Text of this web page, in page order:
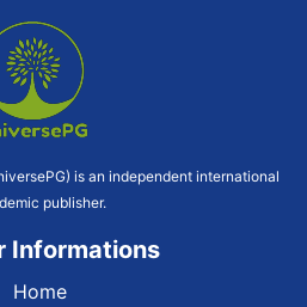
is an independent international
publisher.
Informations
Home